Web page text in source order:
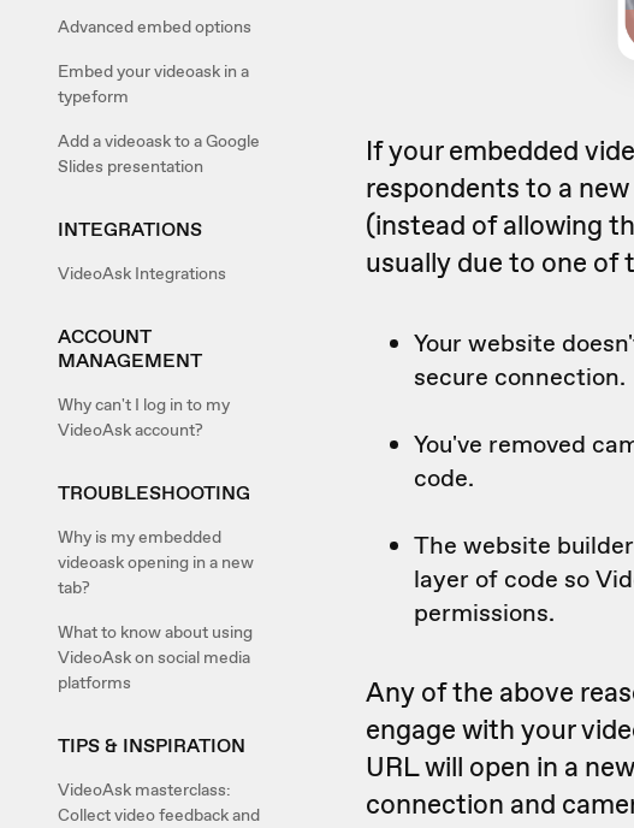
Advanced embed options
Embed your videoask in a
typeform
Add a videoask to a Google
Slides presentation
INTEGRATIONS
VideoAsk Integrations
ACCOUNT
MANAGEMENT
Why can't I log in to my
VideoAsk account?
TROUBLESHOOTING
Why is my embedded
videoask opening in a new
tab?
What to know about using
VideoAsk on social media
platforms
TIPS & INSPIRATION
VideoAsk masterclass:
Collect video feedback and
If your embedded
respondents to a
(instead of allowing
usually due to one of
Your website
secure connection.
You've removed
code.
The website
layer of code so
permissions.
Any of the above
engage with your
URL will open in a
connection and